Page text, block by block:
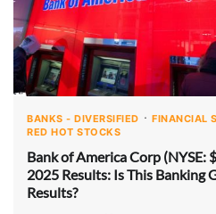
BANKS - DIVERSIFIED
FINANCIAL
RED HOT STOCKS
Bank of America Corp (NYSE:
2025 Results: Is This Banking
Results?